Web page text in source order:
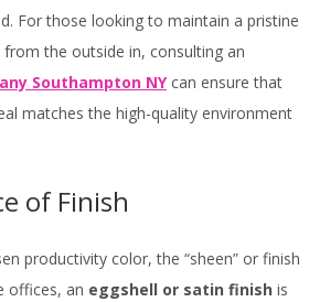
For those looking to maintain a pristine
the outside in, consulting an
Southampton NYcan ensure that
matches the high-quality environment
of Finish
productivity color, the “sheen” or finish
offices, an eggshell or satin finish is